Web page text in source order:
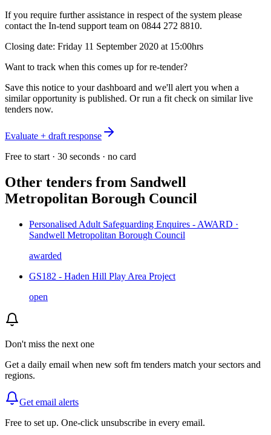
If you require further assistance in respect of the system please
contact the In-tend support team on 0844 272 8810.
Closing date: Friday 11 September 2020 at 15:00hrs
Want to track when this comes up for re-tender?
Save this notice to your dashboard and we'll alert you when a
similar opportunity is published. Or run a fit check on similar live
tenders now.
Evaluate + draft response
Free to start · 30 seconds · no card
Other tenders from Sandwell
Metropolitan Borough Council
Personalised Adult Safeguarding Enquires - AWARD ·
Sandwell Metropolitan Borough Council
awarded
GS182 - Haden Hill Play Area Project
open
Don't miss the next one
Get a daily email when new soft fm tenders match your sectors and
regions.
Get email alerts
Free to set up. One-click unsubscribe in every email.